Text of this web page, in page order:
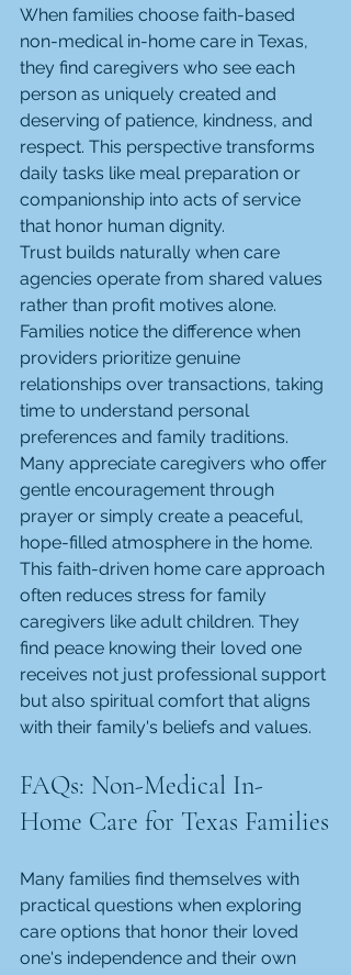
When families choose faith-based
non-medical in-home care in Texas,
they find caregivers who see each
person as uniquely created and
deserving of patience, kindness, and
respect. This perspective transforms
daily tasks like meal preparation or
companionship into acts of service
that honor human dignity.
Trust builds naturally when care
agencies operate from shared values
rather than profit motives alone.
Families notice the difference when
providers prioritize genuine
relationships over transactions, taking
time to understand personal
preferences and family traditions.
Many appreciate caregivers who offer
gentle encouragement through
prayer or simply create a peaceful,
hope-filled atmosphere in the home.
This faith-driven home care approach
often reduces stress for family
caregivers like adult children. They
find peace knowing their loved one
receives not just professional support
but also spiritual comfort that aligns
with their family's beliefs and values.
FAQs: Non-Medical In-
Home Care for Texas Families
Many families find themselves with
practical questions when exploring
care options that honor their loved
one's independence and their own